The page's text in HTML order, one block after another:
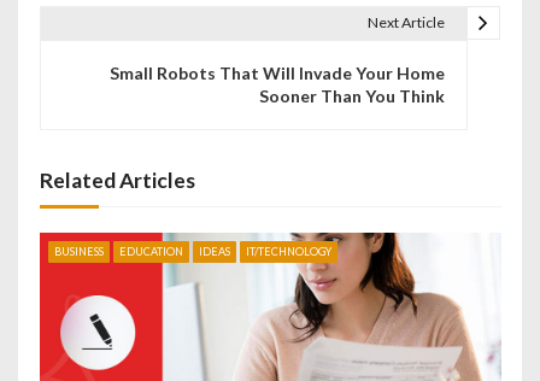
v
g
Next Article
Small Robots That Will Invade Your Home
Sooner Than You Think
Related Articles
BUSINESS EDUCATION IDEAS IT/TECHNOLOGY